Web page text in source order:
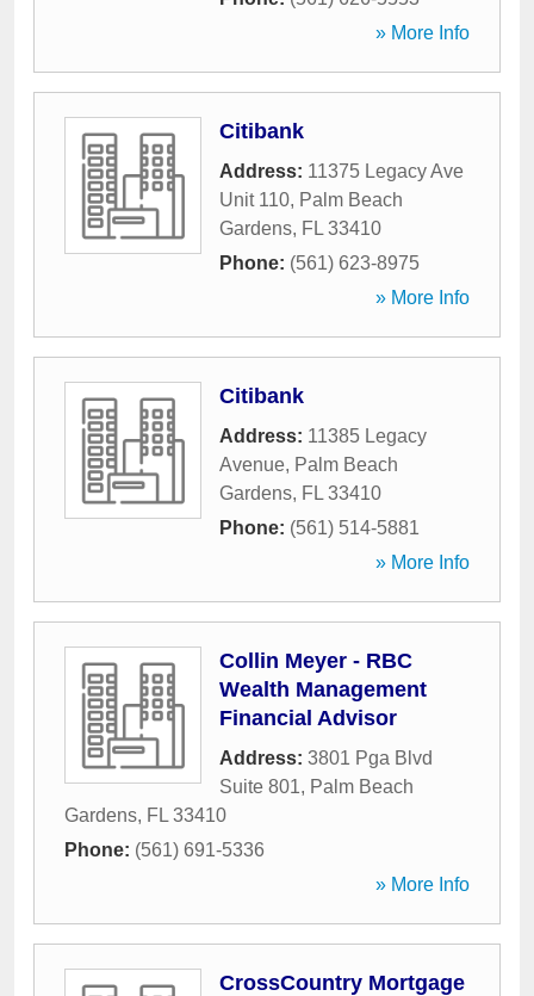
» More Info
Citibank
Address: 11375 Legacy Ave
Unit 110, Palm Beach
Gardens, FL 33410
Phone: (561) 623-8975
» More Info
Citibank
Address: 11385 Legacy
Avenue, Palm Beach
Gardens, FL 33410
Phone: (561) 514-5881
» More Info
Collin Meyer - RBC
Wealth Management
Financial Advisor
Address: 3801 Pga Blvd
Suite 801, Palm Beach
Gardens, FL 33410
Phone: (561) 691-5336
» More Info
CrossCountry Mortgage